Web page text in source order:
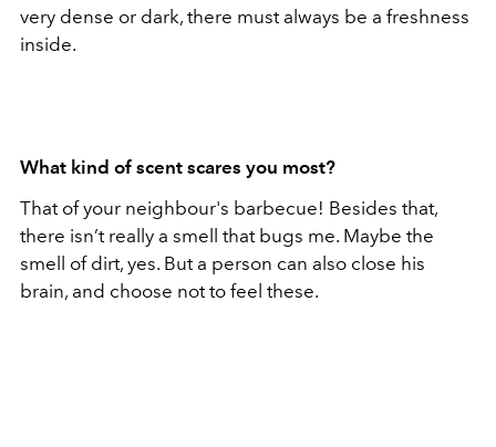
very dense or dark, there must always be a freshness
inside.
What kind of scent scares you most?
That of your neighbour's barbecue! Besides that,
there isn’t really a smell that bugs me. Maybe the
smell of dirt, yes. But a person can also close his
brain, and choose not to feel these.